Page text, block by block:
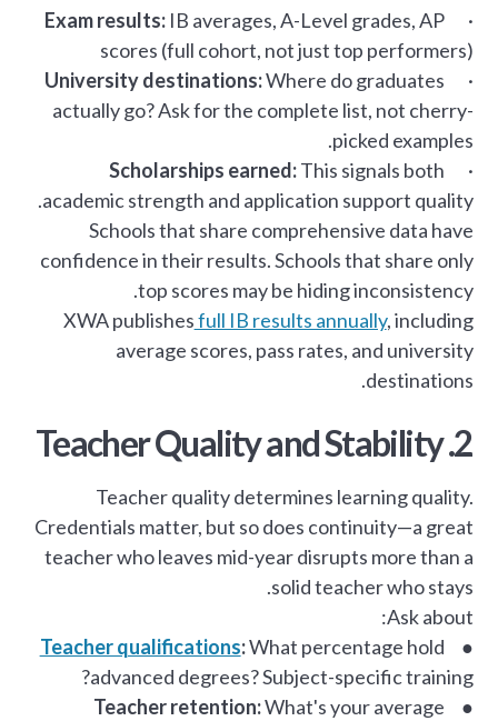
·
Exam results:IB averages, A-Level grades, AP
scores (full cohort, not just top performers)
·
University destinations:Where do graduates
actually go? Ask for the complete list, not cherry-
picked examples.
·
Scholarships earned:This signals both
academic strength and application support quality.
Schools that share comprehensive data have
confidence in their results. Schools that share only
top scores may be hiding inconsistency.
XWA publishesfull IB results annually, including
average scores, pass rates, and university
destinations.
2. Teacher Quality and Stability
Teacher quality determines learning quality.
Credentials matter, but so does continuity—a great
teacher who leaves mid-year disrupts more than a
solid teacher who stays.
Ask about:
●
Teacher qualifications:What percentage hold
advanced degrees? Subject-specific training?
●
Teacher retention:What's your average